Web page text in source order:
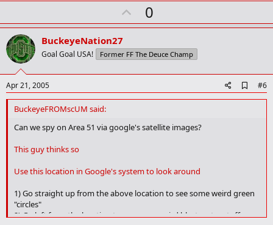
U
p
o
t
0
BuckeyeNation27
Goal Goal USA! Former FF The Deuce Champ
Apr 21, 2005
d
#6
BuckeyeFROMscUM said:
Can we spy on Area 51 via google's satellite images?
This guy thinks so
Use this location in Google's system to look around
1) Go straight up from the above location to see some weird green
"circles"
2) Go left from the location to see some weird blast crater stuff